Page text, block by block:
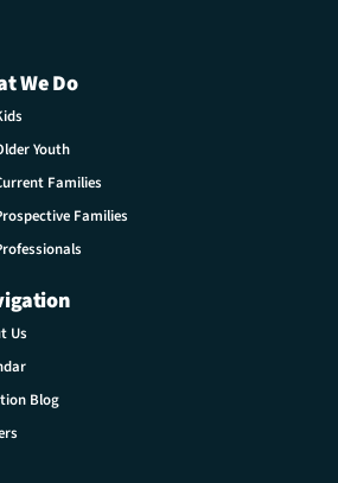
We Do
Youth
Families
Families
Us
Blog